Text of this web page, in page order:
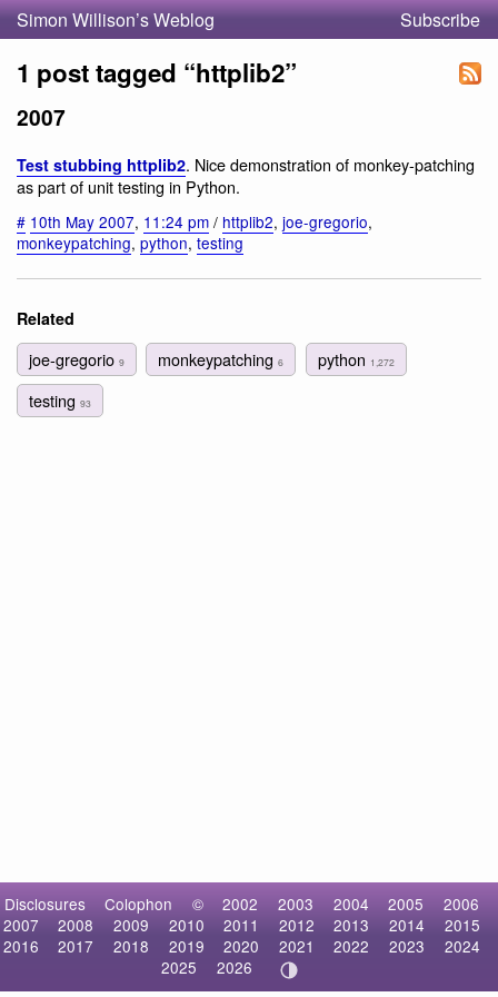
Simon Willison’s Weblog Subscribe
1 post tagged “httplib2”
2007
Test stubbing httplib2. Nice demonstration of monkey-patching
as part of unit testing in Python.
# 10th May 2007, 11:24 pm / httplib2, joe-gregorio,
monkeypatching, python, testing
Related
joe-gregorio 9 monkeypatching6 python 1,272
testing 93
Disclosures Colophon © 2002 2003 2004 2005
2006
2007
2008 2009 2010 2011 2012 2013 2014
2015
2016
2017 2018 2019 2020 2021 2022 2023
2024
2025
2026